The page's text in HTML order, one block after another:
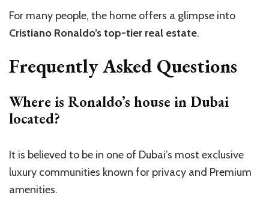
For many people, the home offers a glimpse into
Cristiano Ronaldo’s top-tier real estate.
Frequently Asked Questions
Where is Ronaldo’s house in Dubai
located?
It is believed to be in one of Dubai’s most exclusive
luxury communities known for privacy and Premium
amenities.